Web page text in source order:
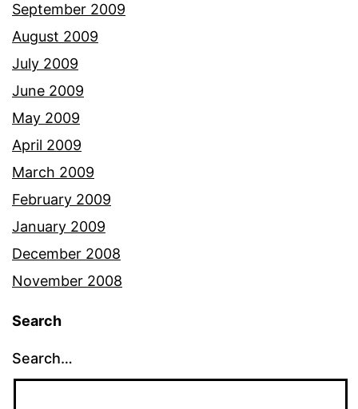
September 2009
August 2009
July 2009
June 2009
May 2009
April 2009
March 2009
February 2009
January 2009
December 2008
November 2008
Search
Search…